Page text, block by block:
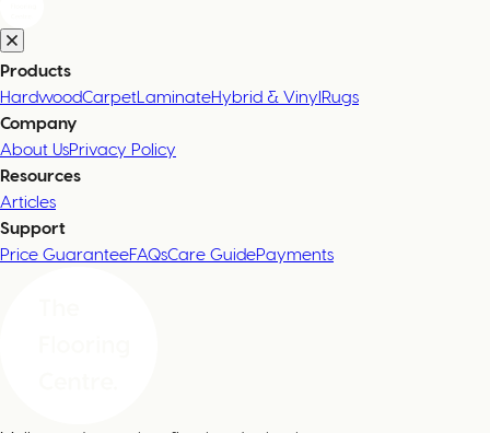
Products
HardwoodCarpetLaminateHybrid & VinylRugs
Company
About UsPrivacy Policy
Resources
Articles
Support
Price GuaranteeFAQsCare GuidePayments